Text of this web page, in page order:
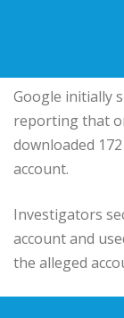
Google initially
reporting that
downloaded
account.
Investigators
account and
the alleged